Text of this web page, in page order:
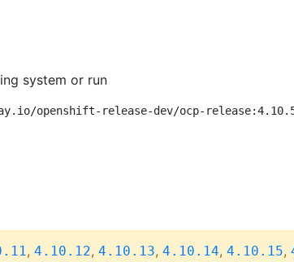
system or run
openshift-release-dev/ocp-
, 4.10.12, 4.10.13, 4.10.14, 4.10.15,